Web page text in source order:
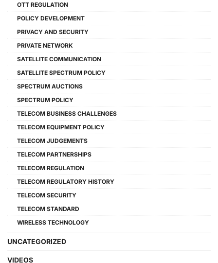
OTT REGULATION
POLICY DEVELOPMENT
PRIVACY AND SECURITY
PRIVATE NETWORK
SATELLITE COMMUNICATION
SATELLITE SPECTRUM POLICY
SPECTRUM AUCTIONS
SPECTRUM POLICY
TELECOM BUSINESS CHALLENGES
TELECOM EQUIPMENT POLICY
TELECOM JUDGEMENTS
TELECOM PARTNERSHIPS
TELECOM REGULATION
TELECOM REGULATORY HISTORY
TELECOM SECURITY
TELECOM STANDARD
WIRELESS TECHNOLOGY
UNCATEGORIZED
VIDEOS